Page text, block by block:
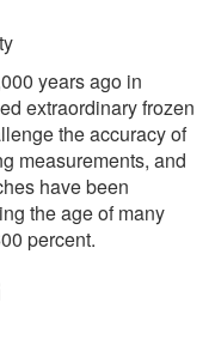
years ago in
extraordinary frozen
the accuracy of
measurements, and
have been
the age of many
percent.